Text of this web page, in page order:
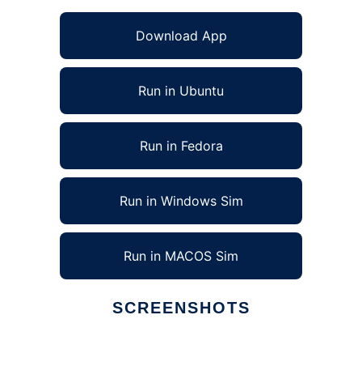
Download App
Run in Ubuntu
Run in Fedora
Run in Windows Sim
Run in MACOS Sim
SCREENSHOTS